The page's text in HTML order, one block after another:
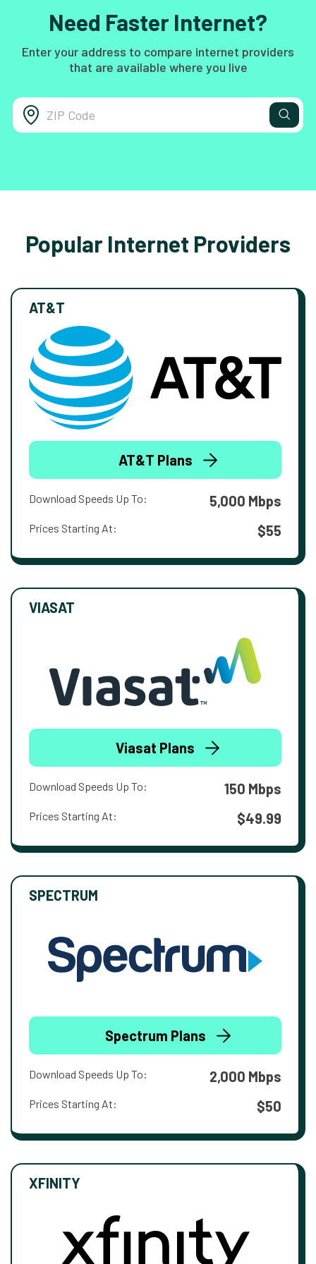
Need Faster Internet?
Enter your address to compare internet providers
that are available where you live
Popular Internet Providers
AT&T
AT&T Plans
Download Speeds Up To: 5,000 Mbps
Prices Starting At: $55
VIASAT
Viasat Plans
Download Speeds Up To: 150 Mbps
Prices Starting At: $49.99
SPECTRUM
Spectrum Plans
Download Speeds Up To: 2,000 Mbps
Prices Starting At: $50
XFINITY